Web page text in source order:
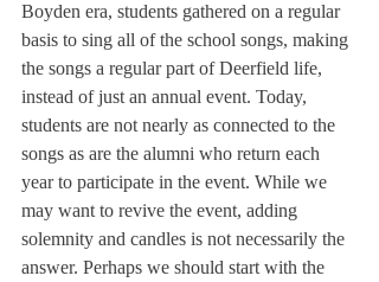
Boyden era, students gathered on a regular
basis to sing all of the school songs, making
the songs a regular part of Deerfield life,
instead of just an annual event. Today,
students are not nearly as connected to the
songs as are the alumni who return each
year to participate in the event. While we
may want to revive the event, adding
solemnity and candles is not necessarily the
answer. Perhaps we should start with the